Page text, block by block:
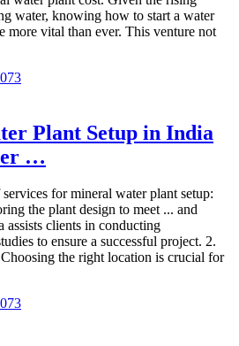
water, knowing how to start a water
more vital than ever. This venture not
Plant Setup in India
…
for mineral water plant setup:
the plant design to meet ... and
clients in conducting
to ensure a successful project. 2.
the right location is crucial for